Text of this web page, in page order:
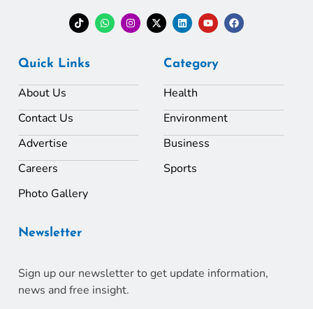
Quick Links
About Us
Contact Us
Advertise
Careers
Photo Gallery
Category
Health
Environment
Business
Sports
Newsletter
Sign up our newsletter to get update information,
news and free insight.